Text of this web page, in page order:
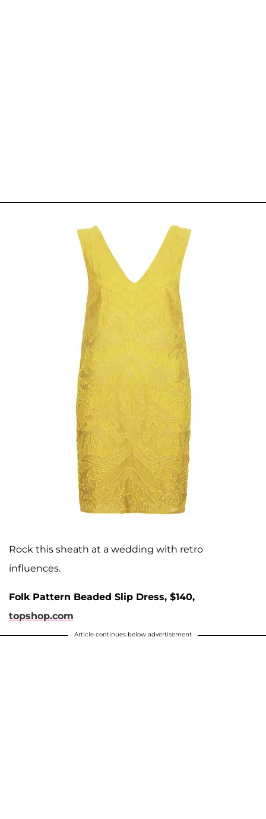
Rock this sheath at a wedding with retro
influences.
Folk Pattern Beaded Slip Dress, $140,
topshop.com
Article continues below advertisement